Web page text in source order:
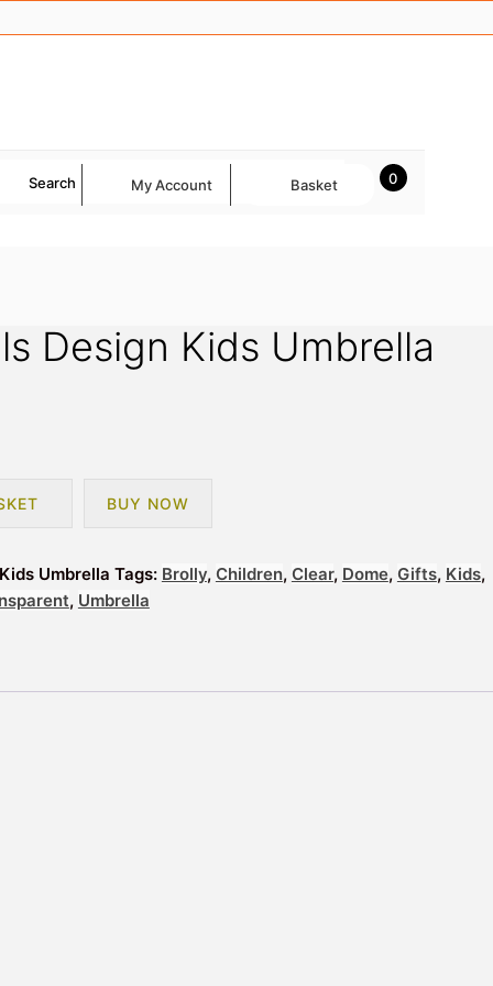
Search My Account 0
Basket
Design Kids Umbrella
BUY NOW
Umbrella Tags: Brolly, Children, Clear, Dome, Gifts, Kids,
, Umbrella